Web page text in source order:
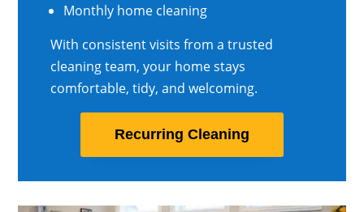
Monthly home cleaning
With consistent visits from a trusted
cleaning team, your home stays
comfortable, tidy, and welcoming.
Recurring Cleaning